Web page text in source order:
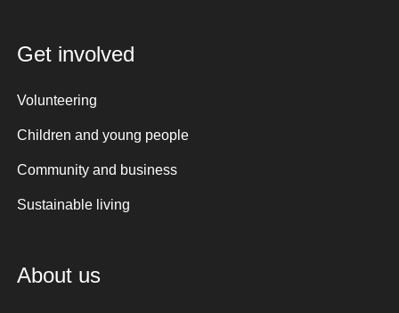
Get involved
Volunteering
Children and young people
Community and business
Sustainable living
About us